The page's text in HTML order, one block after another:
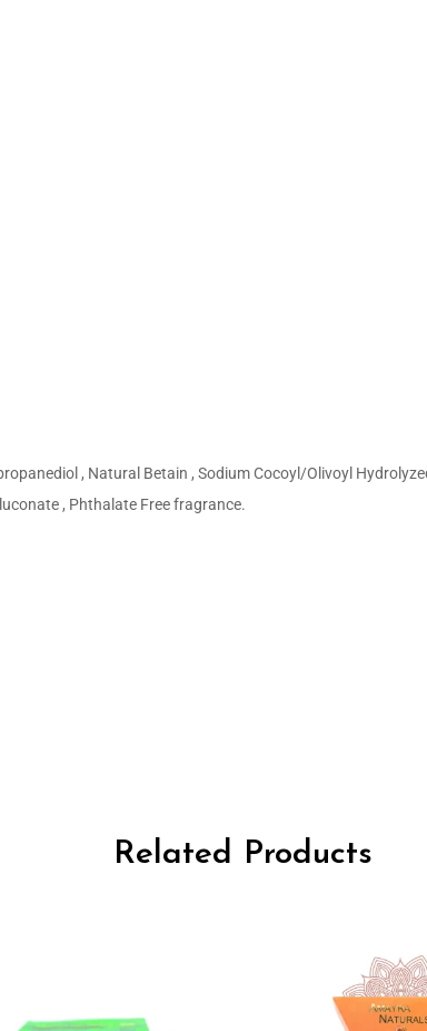
, Natural Betain , Sodium Cocoyl/Olivoyl
, Phthalate Free fragrance.
Related Products